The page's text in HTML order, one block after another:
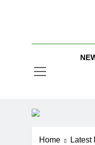
Home Latest